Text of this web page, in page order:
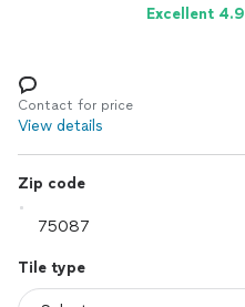
Excellent 4.9
Contact for price
View details
Zip code
Tile type